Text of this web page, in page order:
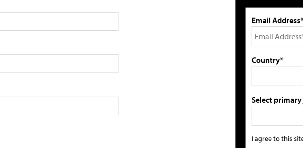
Email
Country*
Select
I agree to this